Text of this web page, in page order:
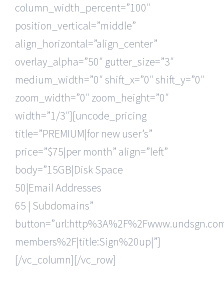
column_width_percent=”100″
position_vertical=”middle”
align_horizontal=”align_center”
overlay_alpha=”50″ gutter_size=”3″
medium_width=”0″ shift_x=”0″ shift_y=”0″
zoom_width=”0″ zoom_height=”0″
width=”1/3″][uncode_pricing
title=”PREMIUM|for new user’s”
price=”$75|per month” align=”left”
body=”15GB|Disk Space
50|Email Addresses
65 | Subdomains”
members%2F|title:Sign%20up|”]
[/vc_column][/vc_row]